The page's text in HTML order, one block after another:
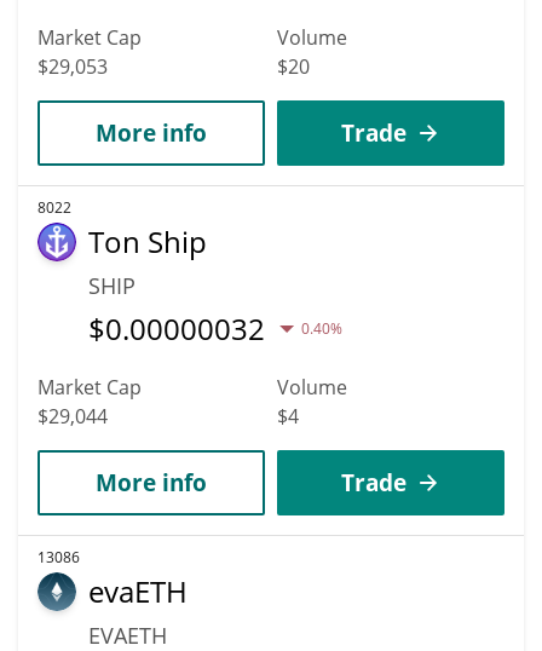
Market Cap
$29,053
Volume
$20
More info Trade
8022
Ton Ship
SHIP
$0.00000032 0.40%
Market Cap
$29,044
Volume
$4
More info Trade
13086
evaETH
EVAETH